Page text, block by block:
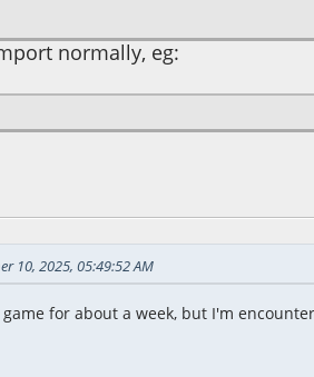
normally, eg:
10, 2025, 05:49:52 AM
for about a week, but I'm